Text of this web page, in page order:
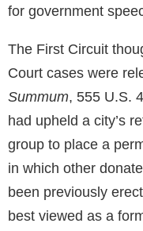
for government
The First Circuit
Court cases were
Summum, 555 U.S.
had upheld a city’s
group to place a
in which other
been previously
best viewed as a